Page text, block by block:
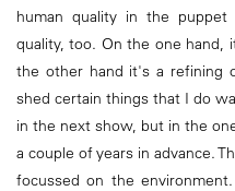
human quality in the
quality, too. On the one hand,
the other hand it's a refining
shed certain things that I do
in the next show, but in the
a couple of years in advance.
focussed on the